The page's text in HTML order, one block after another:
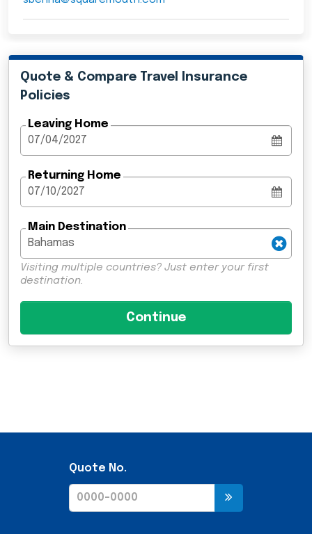
Quote & Compare Travel Insurance
Policies
Leaving Home
Returning Home
Main Destination
Visiting multiple countries? Just enter your first
destination.
Quote No.